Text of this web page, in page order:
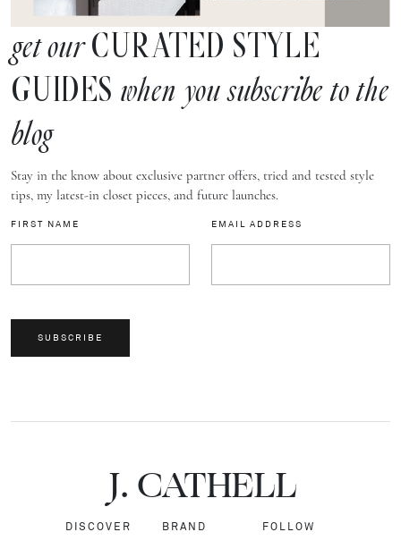
get ourCURATED STYLE
GUIDES when you subscribe to the
blog
Stay in the know about exclusive partner offers, tried and tested style
tips, my latest-in closet pieces, and future launches.
FIRST NAME EMAIL ADDRESS
SUBSCRIBE
J.CATHELL
DISCOVER BRAND FOLLOW